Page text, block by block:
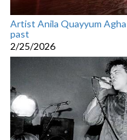
Artist Anila Quayyum
past
2/25/2026